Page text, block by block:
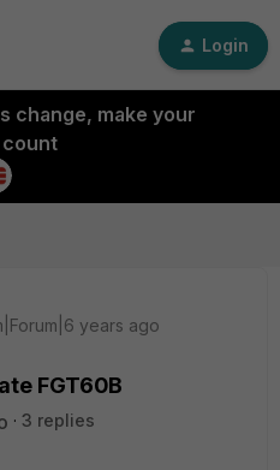
Login
change, make your
years ago
FGT60B
3 replies